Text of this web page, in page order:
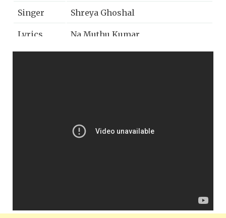
Singer Shreya Ghoshal
Lyrics Na Muthu Kumar